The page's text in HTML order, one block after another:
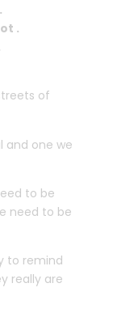
.
of
and one we
to be
need to be
to remind
really are